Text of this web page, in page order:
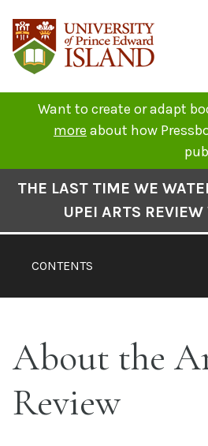
content
Want to create or adapt
more about how
Navigation
CONTENTS
THE LAST TIME WE
UPEI ARTS
About the
Review